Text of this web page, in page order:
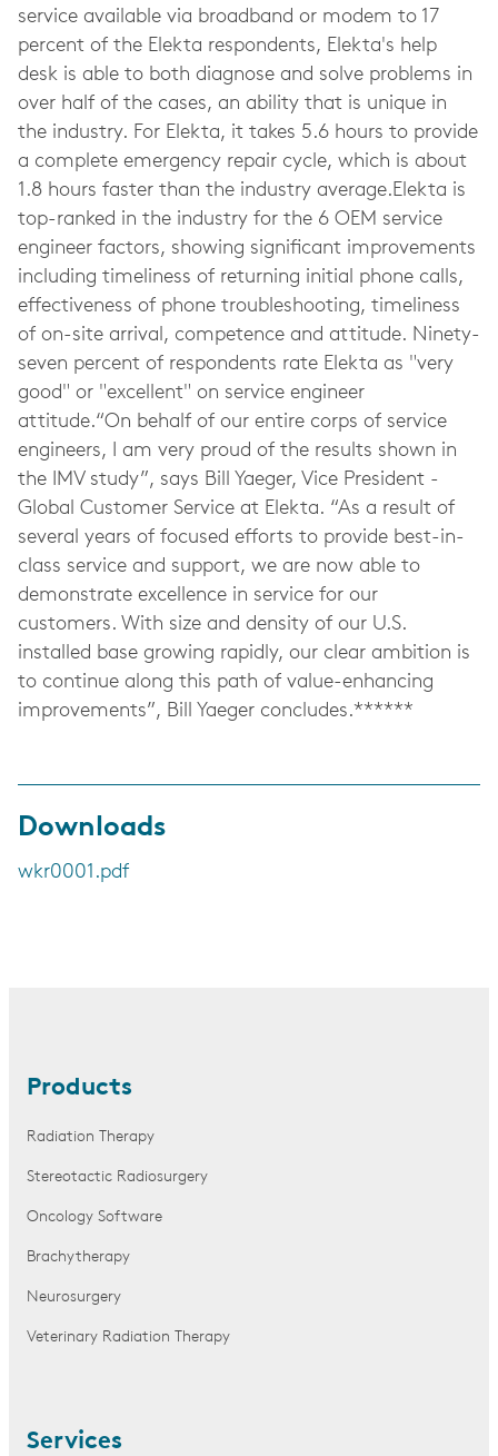
service available via broadband or modem to 17
percent of the Elekta respondents, Elekta's help
desk is able to both diagnose and solve problems in
over half of the cases, an ability that is unique in
the industry. For Elekta, it takes 5.6 hours to provide
a complete emergency repair cycle, which is about
1.8 hours faster than the industry average.Elekta is
top-ranked in the industry for the 6 OEM service
engineer factors, showing significant improvements
including timeliness of returning initial phone calls,
effectiveness of phone troubleshooting, timeliness
of on-site arrival, competence and attitude. Ninety-
seven percent of respondents rate Elekta as "very
good" or "excellent" on service engineer
attitude.“On behalf of our entire corps of service
engineers, I am very proud of the results shown in
the IMV study”, says Bill Yaeger, Vice President -
Global Customer Service at Elekta. “As a result of
several years of focused efforts to provide best-in-
class service and support, we are now able to
demonstrate excellence in service for our
customers. With size and density of our U.S.
installed base growing rapidly, our clear ambition is
to continue along this path of value-enhancing
improvements”, Bill Yaeger concludes.******
Downloads
wkr0001.pdf
Products
Radiation Therapy
Stereotactic Radiosurgery
Oncology Software
Brachytherapy
Neurosurgery
Veterinary Radiation Therapy
Services